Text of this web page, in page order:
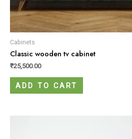
Cabinets
Classic wooden tv cabinet
₹25,500.00
ADD TO CART